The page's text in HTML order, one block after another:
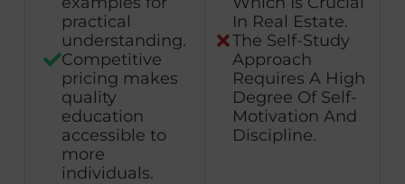
practical
understanding.
Competitive
pricing makes
quality
education
accessible to
more
individuals.
In Real Estate.
The Self-Study
Approach
Requires A High
Degree Of Self-
Motivation And
Discipline.